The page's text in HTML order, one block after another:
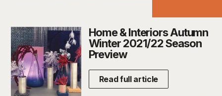
Home & Interiors Autumn
Winter 2021/22 Season
Preview
Read full article